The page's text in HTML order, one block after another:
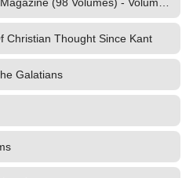
Christian Thought Since Kant
Galatians